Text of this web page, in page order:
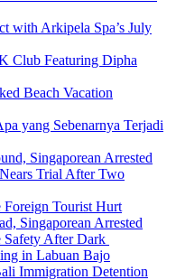
with Arkipela Spa’s July
Club Featuring Dipha
Beach Vacation
yang Sebenarnya Terjadi
Singaporean Arrested
Trial After Two
Foreign Tourist Hurt
Singaporean Arrested
Safety After Dark
in Labuan Bajo
Immigration Detention